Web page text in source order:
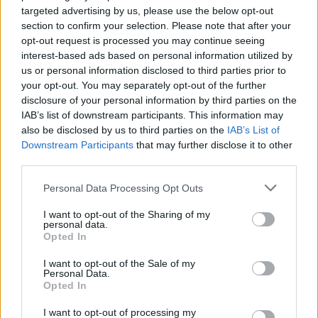
targeted advertising by us, please use the below opt-out
section to confirm your selection. Please note that after your
opt-out request is processed you may continue seeing
interest-based ads based on personal information utilized by
us or personal information disclosed to third parties prior to
your opt-out. You may separately opt-out of the further
disclosure of your personal information by third parties on the
IAB’s list of downstream participants. This information may
also be disclosed by us to third parties on the IAB’s List of
Downstream Participants that may further disclose it to other
Personal Data Processing Opt Outs
I want to opt-out of the Sharing of my
personal data.
Opted In
I want to opt-out of the Sale of my
Personal Data.
Opted In
I want to opt-out of processing my
this way.
“It makes the pain we have suffered so much more
difficult to bear, because we are left with the terrible
knowledge that Suzanne’s death was avoidable.
“When we were finally given access to the property
where Suzanne died there was clear evidence that
Suzanne had tried to escape Worton’s control.
missing from the wardrobe, a letter she’d written
detailing the abusive relationship was in her handbag
and her passport was found by her car.
“The police ignored it all. To us, this all demonstrates
that Suzanne was at her most vulnerable just before